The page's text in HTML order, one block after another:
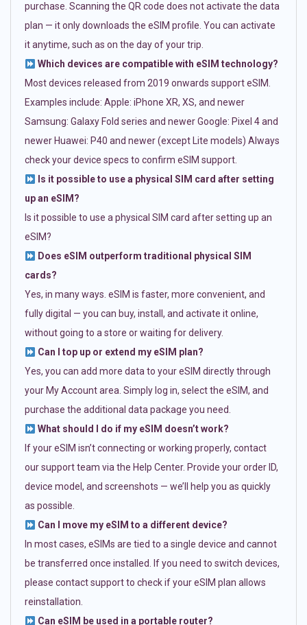
purchase. Scanning the QR code does not activate the data
plan — it only downloads the eSIM profile. You can activate
it anytime, such as on the day of your trip.
Which devices are compatible with eSIM technology?
Most devices released from 2019 onwards support eSIM.
Examples include: Apple: iPhone XR, XS, and newer
Samsung: Galaxy Fold series and newer Google: Pixel 4 and
newer Huawei: P40 and newer (except Lite models) Always
check your device specs to confirm eSIM support.
Is it possible to use a physical SIM card after setting
up an eSIM?
Is it possible to use a physical SIM card after setting up an
eSIM?
Does eSIM outperform traditional physical SIM
cards?
Yes, in many ways. eSIM is faster, more convenient, and
fully digital — you can buy, install, and activate it online,
without going to a store or waiting for delivery.
Can I top up or extend my eSIM plan?
Yes, you can add more data to your eSIM directly through
your My Account area. Simply log in, select the eSIM, and
purchase the additional data package you need.
What should I do if my eSIM doesn’t work?
If your eSIM isn’t connecting or working properly, contact
our support team via the Help Center. Provide your order ID,
device model, and screenshots — we’ll help you as quickly
as possible.
Can I move my eSIM to a different device?
In most cases, eSIMs are tied to a single device and cannot
be transferred once installed. If you need to switch devices,
please contact support to check if your eSIM plan allows
reinstallation.
Can eSIM be used in a portable router?